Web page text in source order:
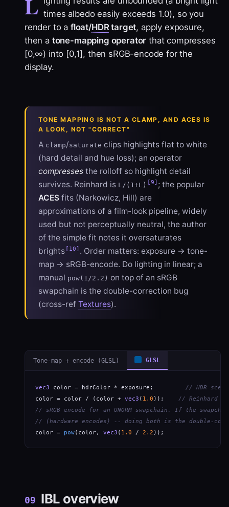
times albedo easily exceeds 1.0), so you
render to a float/HDRtarget, apply exposure,
then a tone-mapping operator that compresses
[0,∞) into [0,1], then sRGB-encode for the
display.
TONE MAPPING IS NOT A CLAMP, AND ACES IS
A LOOK, NOT "CORRECT"
A clamp/saturate clips highlights flat to white
(hard detail and hue loss); an operator
compresses the rolloff so highlight detail
survives. Reinhard is L/(1+L) [9] ; the popular
ACES fits (Narkowicz, Hill) are
approximations of a film-look pipeline, widely
used but not perceptually neutral, the author
of the simple fit notes it oversaturates
brights [10] . Order matters: exposure → tone-
map → sRGB-encode. Do lighting in linear; a
manual pow(1/2.2) on top of an sRGB
swapchain is the double-correction bug
(cross-ref Textures).
Tone-map + encode (GLSL) GLSL
vec3 color = hdrColor * exposure; // HDR
color = color / (color + vec3 ( 1.0 )); // Reinhard
// sRGB encode for an UNORM swapchain. If the
// (hardware encodes) -- doing both is the double-
color = pow(color, vec3 ( 1.0 / 2.2 ));
09 IBL overview